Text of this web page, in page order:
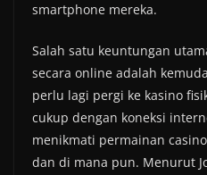
smartphone mereka.
Salah satu keuntungan
secara online adalah
perlu lagi pergi ke kasino
cukup dengan koneksi
menikmati permainan
dan di mana pun. Menurut